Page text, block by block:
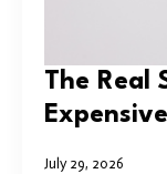
The Real
July 29, 2026